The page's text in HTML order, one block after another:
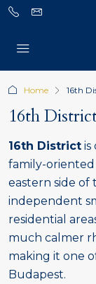
Home 16th
16th
16th District is
family-
eastern side of
independent
residential
much calmer
making it one
Budapest.